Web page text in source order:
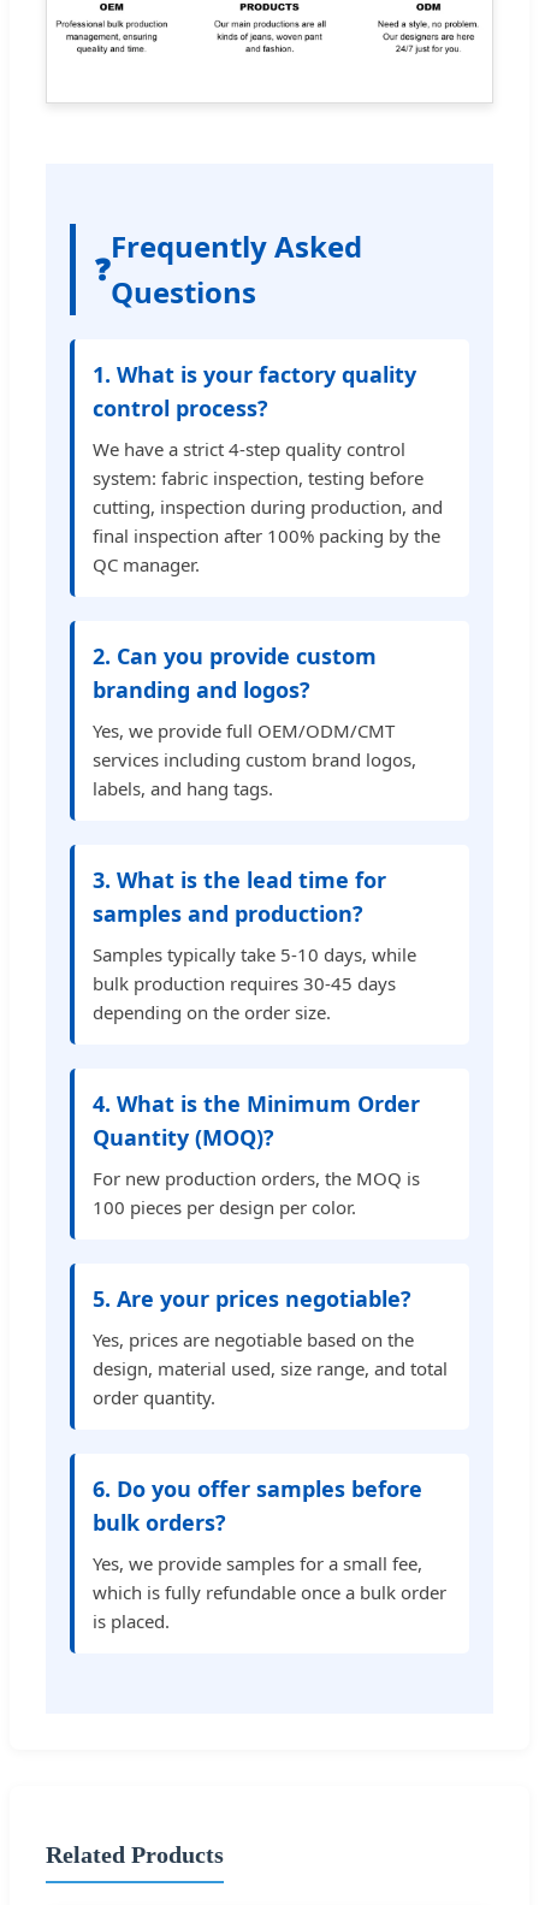
❓
Frequently Asked
Questions
1. What is your factory quality
control process?
We have a strict 4-step quality control
system: fabric inspection, testing before
cutting, inspection during production, and
final inspection after 100% packing by the
QC manager.
2. Can you provide custom
branding and logos?
Yes, we provide full OEM/ODM/CMT
services including custom brand logos,
labels, and hang tags.
3. What is the lead time for
samples and production?
Samples typically take 5-10 days, while
bulk production requires 30-45 days
depending on the order size.
4. What is the Minimum Order
Quantity (MOQ)?
For new production orders, the MOQ is
100 pieces per design per color.
5. Are your prices negotiable?
Yes, prices are negotiable based on the
design, material used, size range, and total
order quantity.
6. Do you offer samples before
bulk orders?
Yes, we provide samples for a small fee,
which is fully refundable once a bulk order
is placed.
Related Products